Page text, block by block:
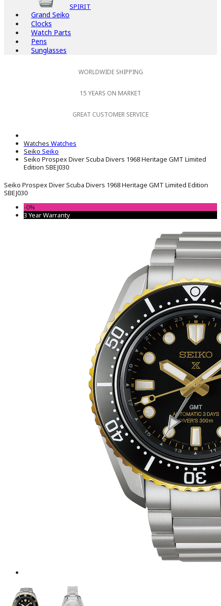
SPIRIT
Grand Seiko
Clocks
Watch Parts
Pens
Sunglasses
WORLDWIDE SHIPPING
15 YEARS ON MARKET
GREAT CUSTOMER SERVICE
Watches Watches
Seiko Seiko
Seiko Prospex Diver Scuba Divers 1968 Heritage GMT Limited
Edition SBEJ030
Seiko Prospex Diver Scuba Divers 1968 Heritage GMT Limited Edition
SBEJ030
-0%
3 Year Warranty